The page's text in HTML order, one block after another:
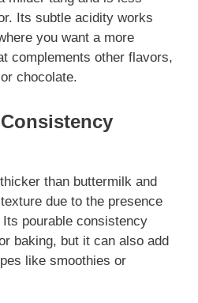
Its subtle acidity works
you want a more
complements other flavors,
chocolate.
than buttermilk and
due to the presence
pourable consistency
baking, but it can also add
like smoothies or